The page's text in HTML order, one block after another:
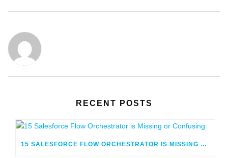
RECENT POSTS
15 SALESFORCE FLOW ORCHESTRATOR IS MISSING OR CONFUSING